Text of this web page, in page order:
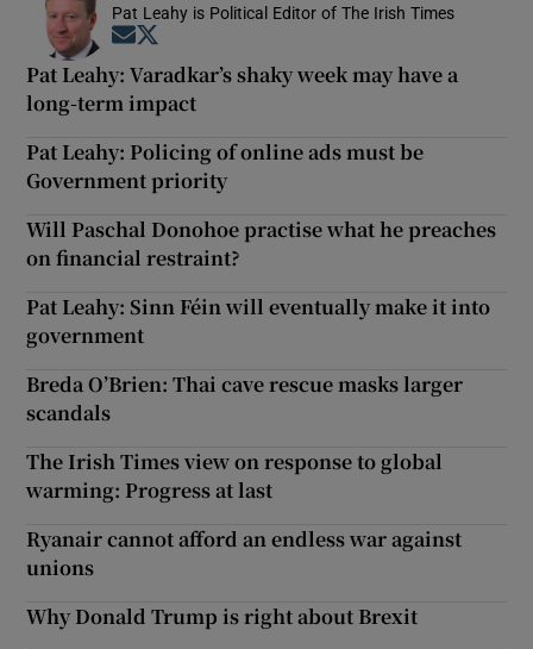
Pat Leahy is Political Editor of The Irish Times
Opens in new window
Pat Leahy: Varadkar’s shaky week may have a
long-term impact
Pat Leahy: Policing of online ads must be
Government priority
Will Paschal Donohoe practise what he preaches
on financial restraint?
Pat Leahy: Sinn Féin will eventually make it into
government
Breda O’Brien: Thai cave rescue masks larger
scandals
The Irish Times view on response to global
warming: Progress at last
Ryanair cannot afford an endless war against
unions
Why Donald Trump is right about Brexit